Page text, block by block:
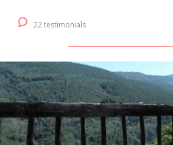
22 testimonials